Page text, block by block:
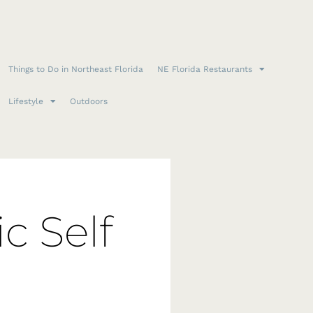
Things to Do in Northeast Florida NE Florida Restaurants
Lifestyle Outdoors
Self